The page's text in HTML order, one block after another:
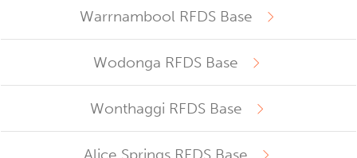
Warrnambool RFDS Base
Wodonga RFDS Base
Wonthaggi RFDS Base